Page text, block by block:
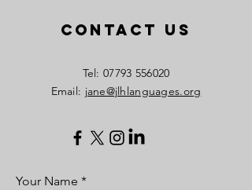
Contact Us
​Tel:07793 556020
Email: jane@jlhlanguages.org
Your Name